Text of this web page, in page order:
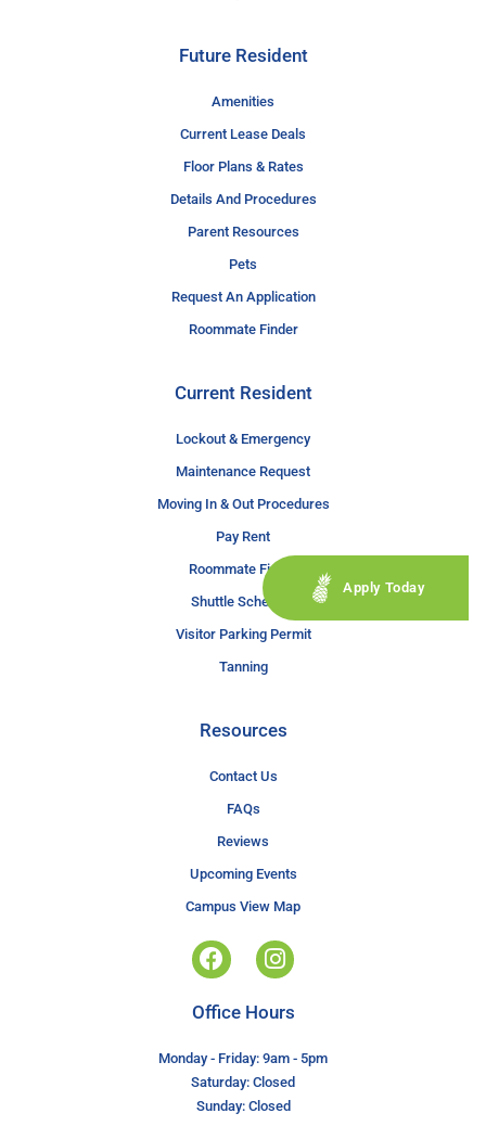
Future Resident
Amenities
Current Lease Deals
Floor Plans & Rates
Details And Procedures
Parent Resources
Pets
Request An Application
Roommate Finder
Current Resident
Lockout & Emergency
Maintenance Request
Moving In & Out Procedures
Pay Rent
Roommate Finder
Shuttle Schedule
Visitor Parking Permit
Tanning
Resources
Contact Us
FAQs
Reviews
Upcoming Events
Campus View Map
Apply Today
Office Hours
Monday - Friday: 9am - 5pm
Saturday: Closed
Sunday: Closed